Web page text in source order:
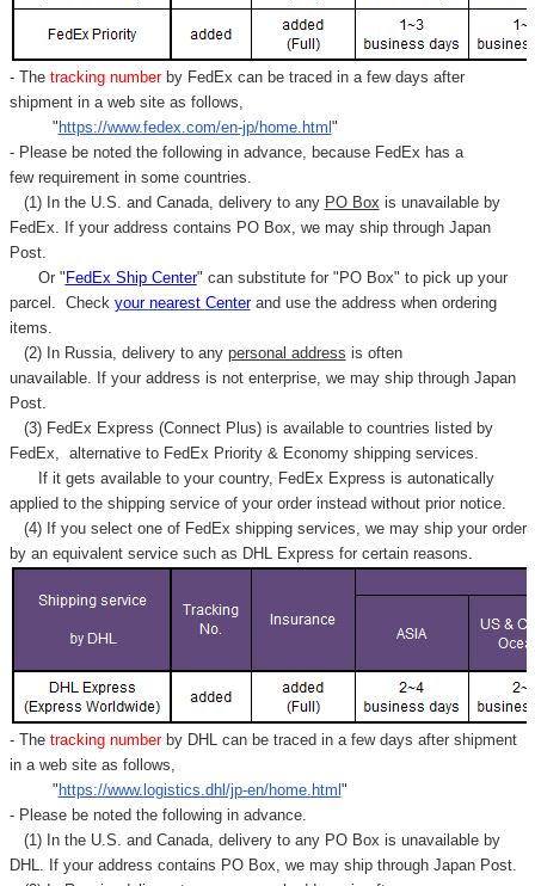
- Thetracking number by FedEx can be traced in a few days after
shipment in a web site as follows,
" https://www.fedex.com/en-jp/home.html "
- Please be noted the following in advance, because FedEx has a
few requirement in some countries.
(1) In the U.S. and Canada, delivery to any PO Box is unavailable by
FedEx. If your address contains PO Box, we may ship through Japan
Post.
Or " FedEx Ship Center" can substitute for "PO Box" to pick up your
parcel. Check your nearest Centerand use the address when ordering
items.
(2) In Russia, delivery to any personal address is often
unavailable. If your address is not enterprise, we may ship through Japan
Post.
(3) FedEx Express (Connect Plus) is available to countries listed by
FedEx, alternative to FedEx Priority & Economy shipping services.
If it gets available to your country, FedEx Express is autonatically
applied to the shipping service of your order instead without prior notice.
(4) If you select one of FedEx shipping services, we may ship your order
by an equivalent service such as DHL Express for certain reasons.
- Thetracking number by DHL can be traced in a few days after shipment
in a web site as follows,
" https://www.logistics.dhl/jp-en/home.html "
- Please be noted the following in advance.
(1) In the U.S. and Canada, delivery to any PO Box is unavailable by
DHL. If your address contains PO Box, we may ship through Japan Post.